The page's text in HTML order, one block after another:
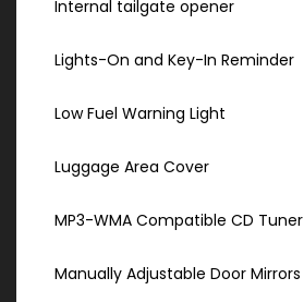
Internal tailgate opener
Lights-On and Key-In Reminder
Low Fuel Warning Light
Luggage Area Cover
MP3-WMA Compatible CD Tuner
Manually Adjustable Door Mirrors